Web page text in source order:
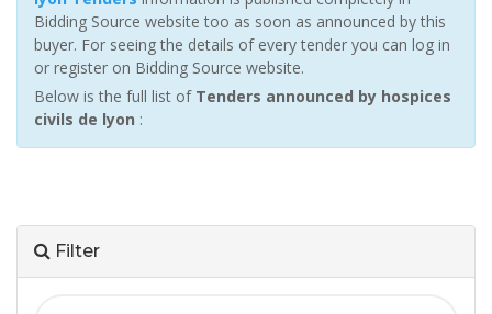
Bidding Source website too as soon as announced by this
buyer. For seeing the details of every tender you can log in
or register on Bidding Source website.
Below is the full list of Tenders announced by hospices
civils de lyon :
Filter